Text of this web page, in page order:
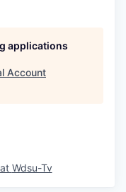
applications
Account
Wdsu-Tv